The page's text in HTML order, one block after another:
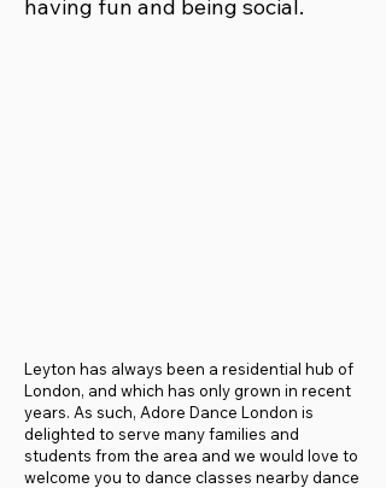
having fun and being social.
Leyton has always been a residential hub of
London, and which has only grown in recent
years. As such, Adore Dance London is
delighted to serve many families and
students from the area and we would love to
welcome you to dance classes nearby dance